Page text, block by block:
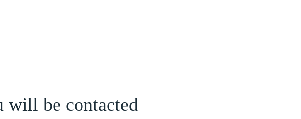
will be contacted